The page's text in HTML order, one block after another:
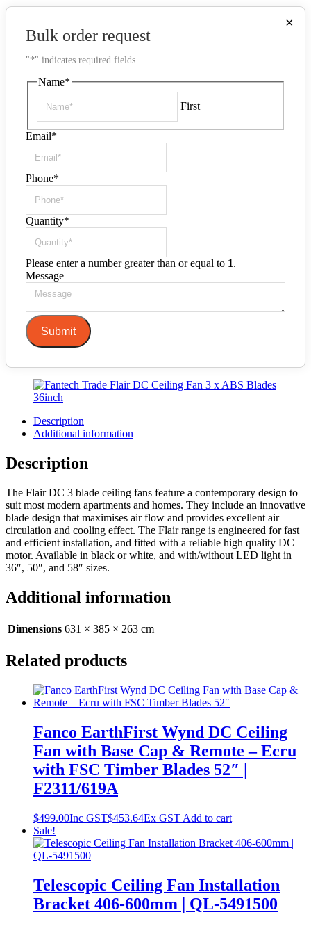
×
Bulk order request
"*" indicates required fields
Name*
First
Email*
Phone*
Quantity*
Please enter a number greater than or equal to 1.
Message
Submit
Description
Additional information
Description
The Flair DC 3 blade ceiling fans feature a contemporary design to
suit most modern apartments and homes. They include an innovative
blade design that maximises air flow and provides excellent air
circulation and cooling effect. The Flair range is engineered for fast
and efficient installation, and fitted with a reliable high quality DC
motor. Available in black or white, and with/without LED light in
36″, 50″, and 58″ sizes.
Additional information
Dimensions 631 × 385 × 263 cm
Related products
Fanco EarthFirst Wynd DC Ceiling
Fan with Base Cap & Remote – Ecru
with FSC Timber Blades 52″ |
F2311/619A
$499.00Inc GST$453.64Ex GST Add to cart
Sale!
Telescopic Ceiling Fan Installation
Bracket 406-600mm | QL-5491500